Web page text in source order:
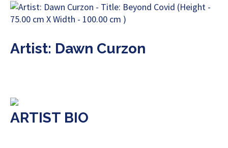
Artist: Dawn Curzon
ARTIST BIO